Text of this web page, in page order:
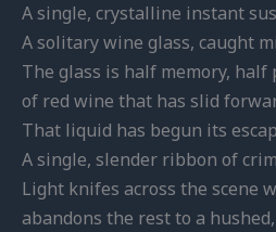
A single, crystalline instant
A solitary wine glass, caught
The glass is half memory,
of red wine that has slid
That liquid has begun its
A single, slender ribbon of
Light knifes across the scene
abandons the rest to a